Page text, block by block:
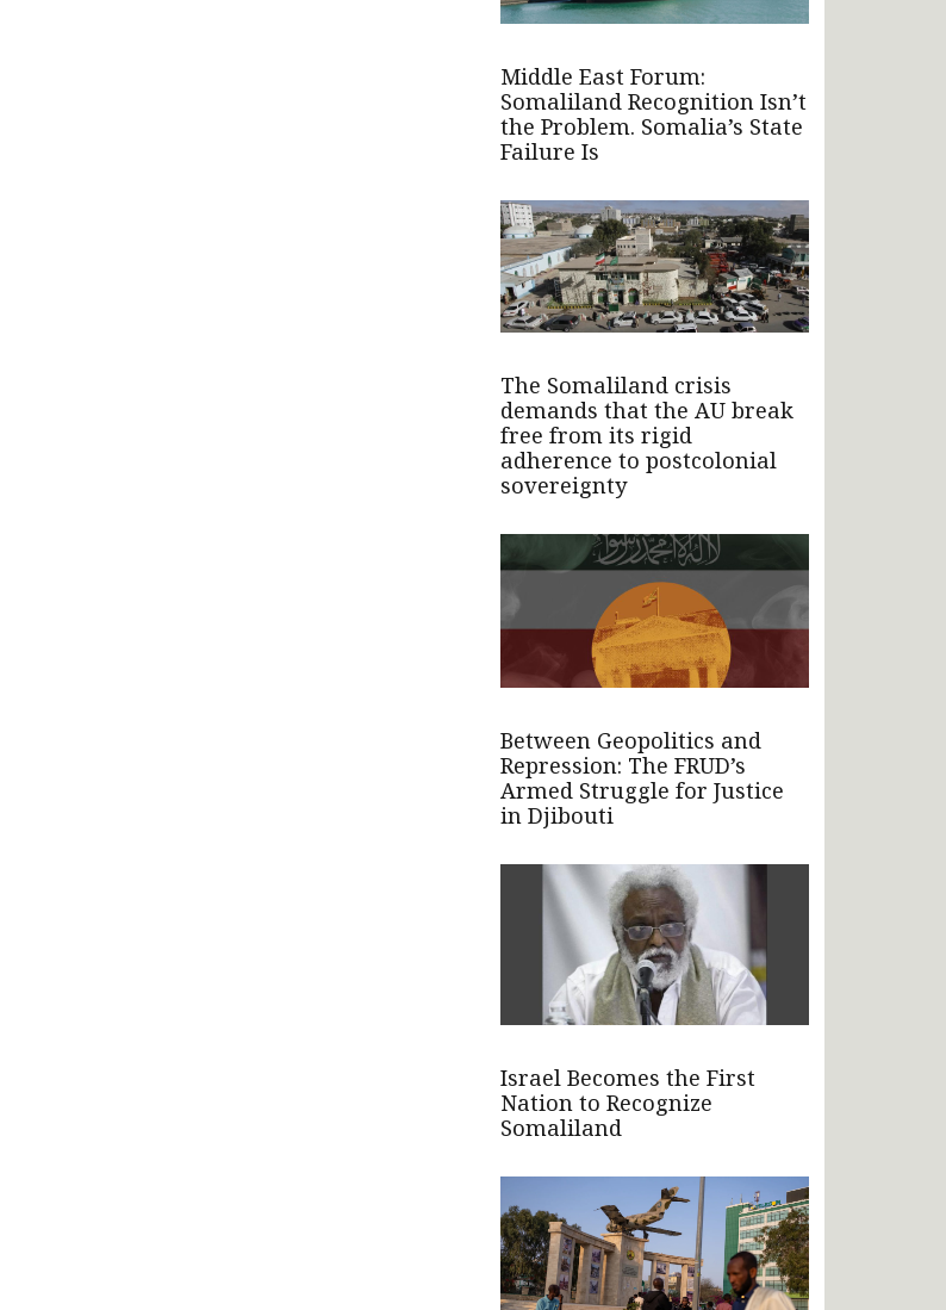
Middle East Forum:
Somaliland Recognition Isn’t
the Problem. Somalia’s State
Failure Is
The Somaliland crisis
demands that the AU break
free from its rigid
adherence to postcolonial
sovereignty
Between Geopolitics and
Repression: The FRUD’s
Armed Struggle for Justice
in Djibouti
Israel Becomes the First
Nation to Recognize
Somaliland